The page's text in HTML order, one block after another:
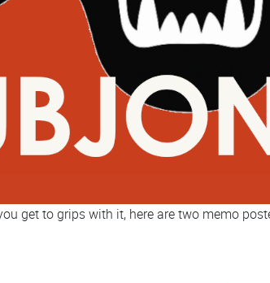
get to grips with it, here are two memo